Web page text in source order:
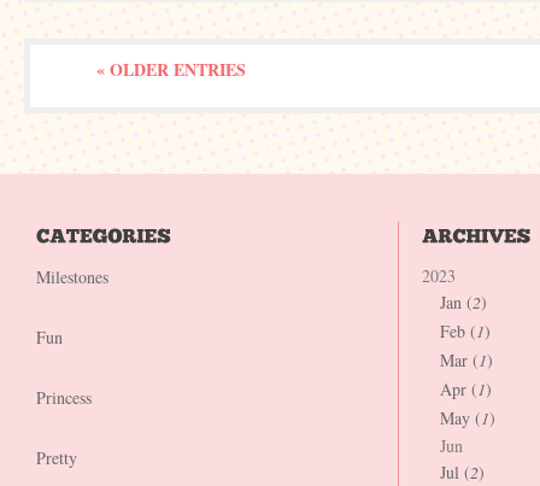
« OLDER ENTRIES
Milestones
Fun
Princess
Pretty
2023
Jan (2)
Feb (1)
Mar (1)
Apr (1)
May (1)
Jun
Jul (2)